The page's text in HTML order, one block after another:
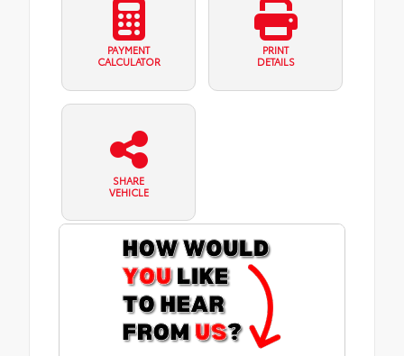
PAYMENT
CALCULATOR
PRINT
DETAILS
SHARE
VEHICLE